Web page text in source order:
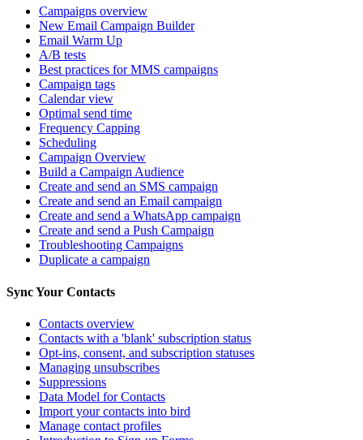
Campaigns overview
New Email Campaign Builder
Email Warm Up
A/B tests
Best practices for MMS campaigns
Campaign tags
Calendar view
Optimal send time
Frequency Capping
Scheduling
Campaign Overview
Build a Campaign Audience
Create and send an SMS campaign
Create and send an Email campaign
Create and send a WhatsApp campaign
Create and send a Push Campaign
Troubleshooting Campaigns
Duplicate a campaign
Sync Your Contacts
Contacts overview
Contacts with a 'blank' subscription status
Opt-ins, consent, and subscription statuses
Managing unsubscribes
Suppressions
Data Model for Contacts
Import your contacts into bird
Manage contact profiles